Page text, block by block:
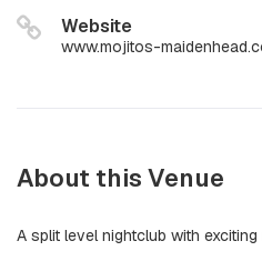
Website
www.mojitos-
About this Venue
A split level nightclub with